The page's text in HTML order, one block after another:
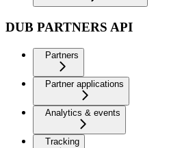
DUB PARTNERS API
Partners
Partner applications
Analytics & events
Tracking